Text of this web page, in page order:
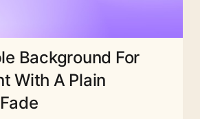
Background For
With A Plain